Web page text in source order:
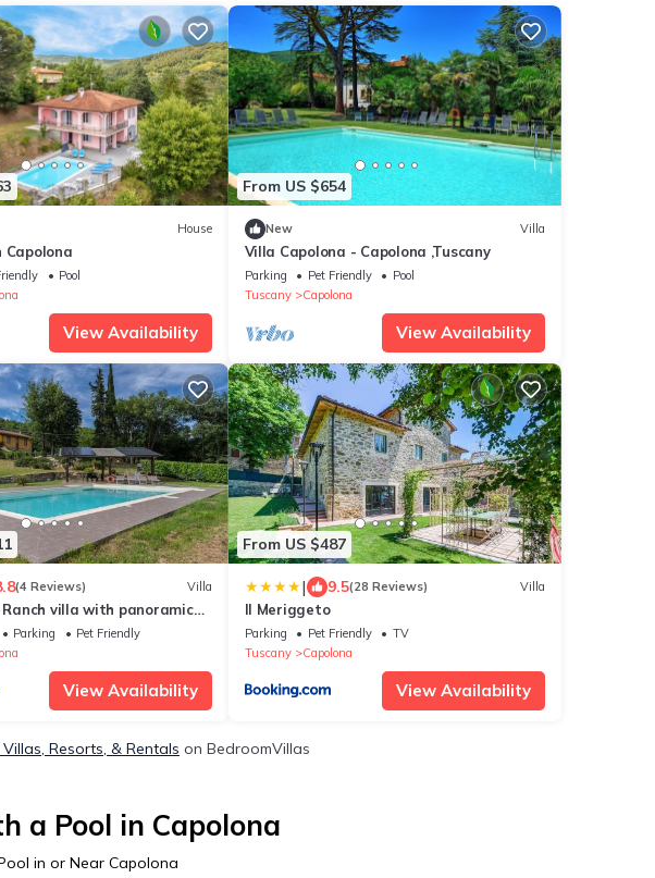
House
Capolona
Pool
View Availability
From US $654
New Villa
Villa Capolona - Capolona ,Tuscany
Parking Pet Friendly
Pool
Tuscany
Capolona
View Availability
(4 Reviews) Villa
Ranch villa with panoramic
Parking
Pet Friendly
View Availability
From US $487
| 9.5(28 Reviews) Villa
Il Meriggeto
Parking Pet Friendly
TV
Tuscany
Capolona
View Availability
Resorts, & Rentals on BedroomVillas
a Pool in Capolona
in or Near Capolona